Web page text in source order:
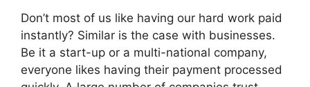
Don’t most of us like having our hard work paid
instantly? Similar is the case with businesses.
Be it a start-up or a multi-national company,
everyone likes having their payment processed